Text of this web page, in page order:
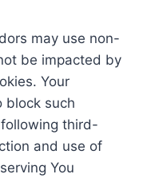
may use non-
be impacted by
Your
block such
third-
and use of
You